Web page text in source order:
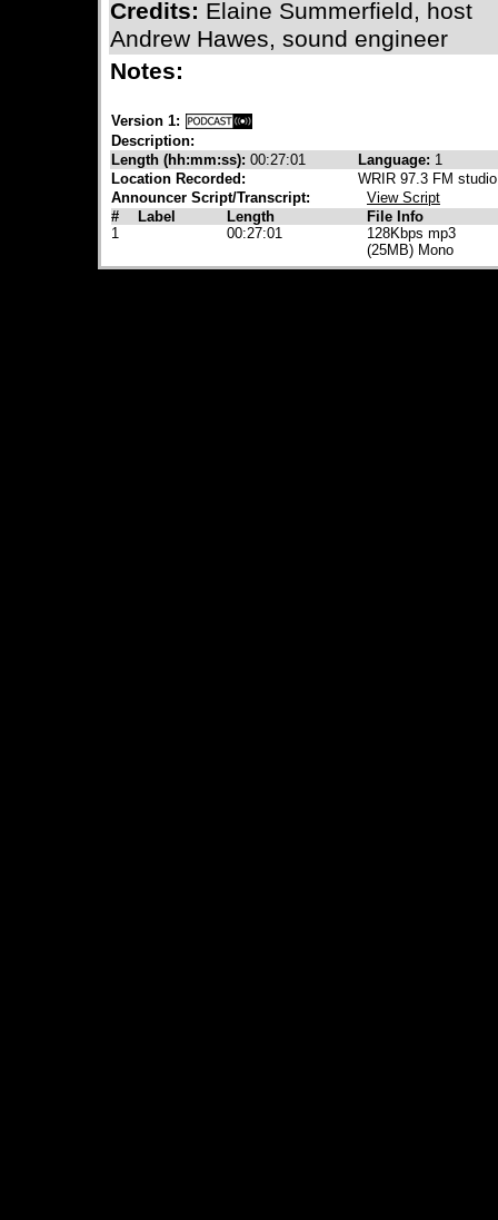
Credits: Elaine Summerfield, host
Andrew Hawes, sound engineer
Notes:
Version 1:
Description:
Length (hh:mm:ss): 00:27:01 Language: 1
Location Recorded:
WRIR 97.3 FM
Announcer Script/Transcript:
View Script
#
Label Length
File Info
1
00:27:01
128Kbps mp3
(25MB) Mono